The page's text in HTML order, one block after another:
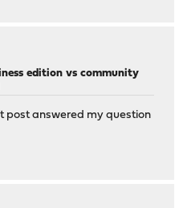
edition vs community
post answered my question